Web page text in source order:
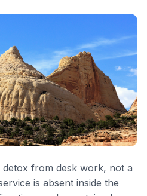
detox from desk work, not a
is absent inside the